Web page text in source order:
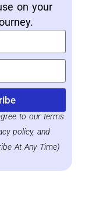
on your
to our terms
policy, and
At Any Time)